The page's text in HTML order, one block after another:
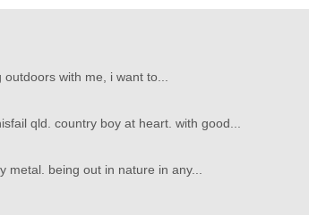
with me, i want to...
qld. country boy at heart. with good...
metal. being out in nature in any...